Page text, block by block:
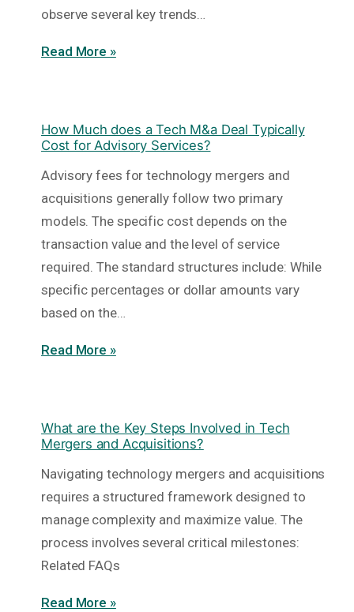
observe several key trends…
Read More »
How Much does a Tech M&a Deal Typically
Cost for Advisory Services?
Advisory fees for technology mergers and
acquisitions generally follow two primary
models. The specific cost depends on the
transaction value and the level of service
required. The standard structures include: While
specific percentages or dollar amounts vary
based on the…
Read More »
What are the Key Steps Involved in Tech
Mergers and Acquisitions?
Navigating technology mergers and acquisitions
requires a structured framework designed to
manage complexity and maximize value. The
process involves several critical milestones:
Related FAQs
Read More »